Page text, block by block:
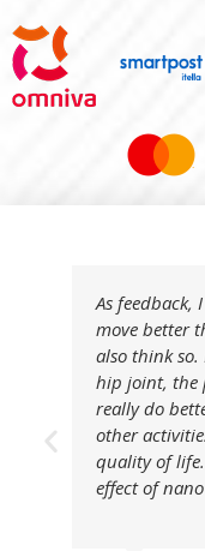
As feedback,
move better
also think
hip joint, the
really do
other
quality of
effect of